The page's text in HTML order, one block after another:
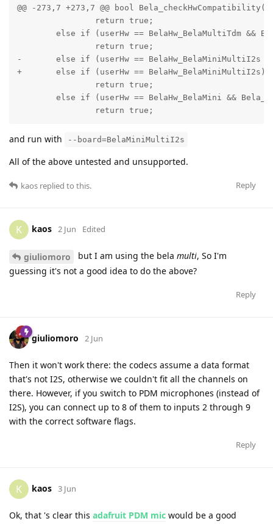
@@ -273,7 +273,7 @@ bool
-	else if (userHw == BelaHw_BelaMiniMultiI2s && Bela_hwContains(detectedHw, BelaMiniCape))
+	else if (userHw == BelaHw_BelaMiniMultiI2s)
return true;
and run with --board=BelaMiniMultiI2s
All of the above untested and unsupported.
Reply
kaos replied to this.
K kaos 2 Jun Edited
giuliomoro but I am using the bela multi, So I'm
guessing it's not a good idea to do the above?
Reply
giuliomoro 2 Jun
Then it won't work there: the codecs assume a data format
that's not I2S, otherwise we couldn't fit all the channels on
there. However, if you switch to PDM microphones (instead of
I2S), you can connect up to 8 of them to inputs 2 through 9
with the correct software flags.
Reply
K kaos 3 Jun
Ok, that 's clear this adafruit PDM mic would be a good